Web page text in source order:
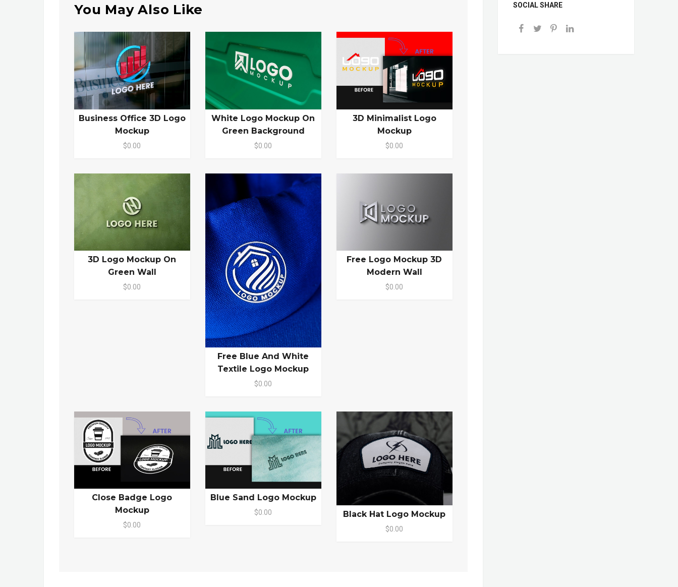
You May Also Like
Business Office 3D Logo
Mockup
$0.00
White Logo Mockup On
Green Background
$0.00
3D Minimalist Logo
Mockup
$0.00
3D Logo Mockup On
Green Wall
$0.00
Free Blue And White
Textile Logo Mockup
$0.00
Free Logo Mockup 3D
Modern Wall
$0.00
Close Badge Logo
Mockup
$0.00
Blue Sand Logo Mockup
$0.00 Black Hat Logo Mockup
$0.00
SOCIAL SHARE